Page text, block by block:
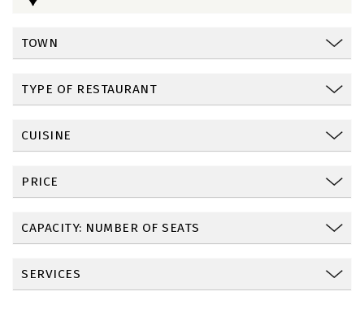
TOWN
TYPE OF RESTAURANT
CUISINE
PRICE
CAPACITY: NUMBER OF SEATS
SERVICES